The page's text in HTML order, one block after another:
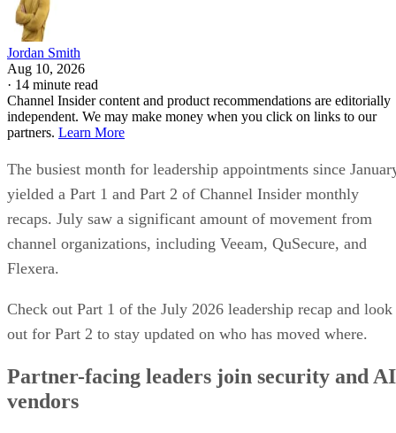
Jordan Smith
Aug 10, 2026
· 14 minute read
Channel Insider content and product recommendations are editorially
independent. We may make money when you click on links to our
partners. Learn More
The busiest month for leadership appointments since
yielded a Part 1 and Part 2 of Channel Insider monthly
recaps. July saw a significant amount of movement from
channel organizations, including Veeam, QuSecure, and
Flexera.
Check out Part 1 of the July 2026 leadership recap and look
out for Part 2 to stay updated on who has moved where.
Partner-facing leaders join security and AI
vendors